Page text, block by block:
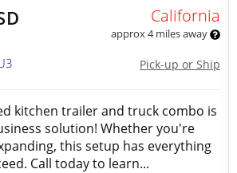
California
approx 4 miles away
Pick-up or Ship
kitchen trailer and truck combo is
solution! Whether you're
this setup has everything
Call today to learn...